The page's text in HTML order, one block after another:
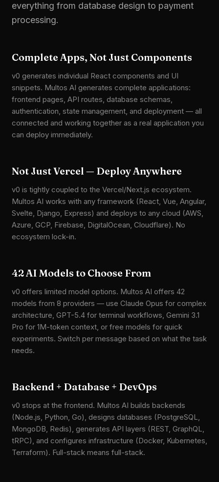
everything from database design to payment
processing.
Complete Apps, Not Just Components
v0 generates individual React components and UI
snippets. Multos AI generates complete applications:
frontend pages, API routes, database schemas,
authentication, state management, and deployment — all
connected and working together as a real application you
can deploy immediately.
Not Just Vercel — Deploy Anywhere
v0 is tightly coupled to the Vercel/Next.js ecosystem.
Multos AI works with any framework (React, Vue, Angular,
Svelte, Django, Express) and deploys to any cloud (AWS,
Azure, GCP, Firebase, DigitalOcean, Cloudflare). No
ecosystem lock-in.
42 AI Models to Choose From
v0 offers limited model options. Multos AI offers 42
models from 8 providers — use Claude Opus for complex
architecture, GPT-5.4 for terminal workflows, Gemini 3.1
Pro for 1M-token context, or free models for quick
experiments. Switch per message based on what the task
needs.
Backend + Database + DevOps
v0 stops at the frontend. Multos AI builds backends
(Node.js, Python, Go), designs databases (PostgreSQL,
MongoDB, Redis), generates API layers (REST, GraphQL,
tRPC), and configures infrastructure (Docker, Kubernetes,
Terraform). Full-stack means full-stack.